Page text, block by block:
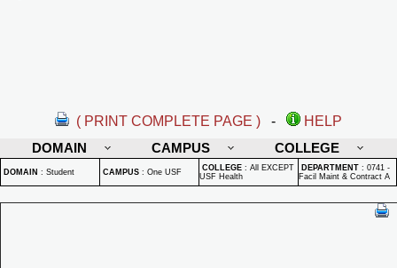
( PRINT COMPLETE PAGE ) -
HELP
DOMAIN
CAMPUS COLLEGE
DOMAIN : Student CAMPUS : One USF COLLEGE : All EXCEPT
USF Health
DEPARTMENT : 0741 -
Facil Maint & Contract A